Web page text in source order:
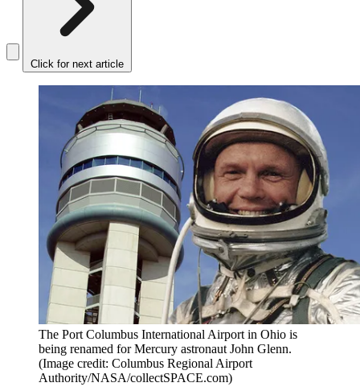
Click for next article
The Port Columbus International Airport in Ohio is
being renamed for Mercury astronaut John Glenn.
(Image credit: Columbus Regional Airport
Authority/NASA/collectSPACE.com)